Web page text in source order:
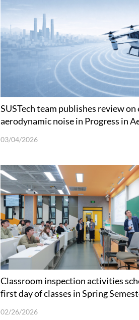
SUSTech team publishes review on
aerodynamic noise in Progress in
03/04/2026
Classroom inspection activities
first day of classes in Spring
02/26/2026